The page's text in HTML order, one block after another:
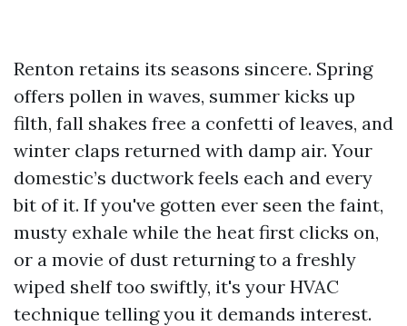
Renton retains its seasons sincere. Spring
offers pollen in waves, summer kicks up
filth, fall shakes free a confetti of leaves, and
winter claps returned with damp air. Your
domestic’s ductwork feels each and every
bit of it. If you've gotten ever seen the faint,
musty exhale while the heat first clicks on,
or a movie of dust returning to a freshly
wiped shelf too swiftly, it's your HVAC
technique telling you it demands interest.